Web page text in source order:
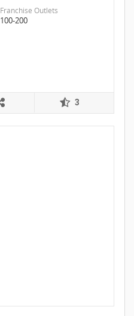
Franchise Outlets
100-200
3